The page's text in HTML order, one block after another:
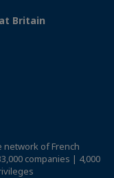
Britain
network of French
companies | 4,000